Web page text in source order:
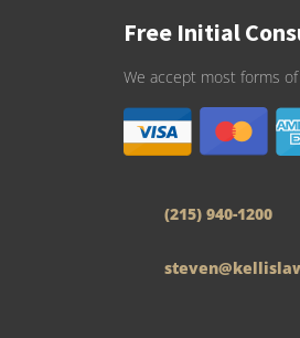
Free Initial
We accept most forms
(215) 940-1200